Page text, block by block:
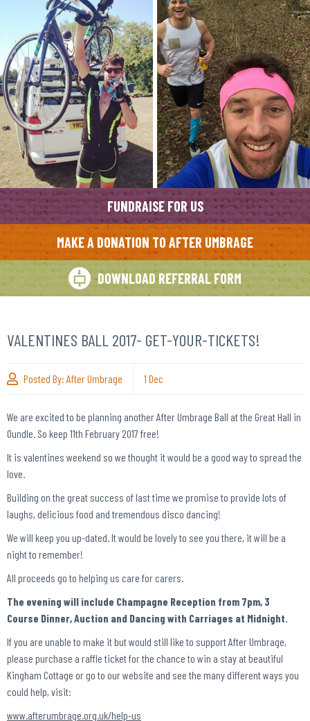
FUNDRAISE FOR US
MAKE A DONATION TO AFTER UMBRAGE
DOWNLOAD REFERRAL FORM
VALENTINES BALL 2017- GET-YOUR-TICKETS!
Posted By: After Umbrage 1 Dec
We are excited to be planning another After Umbrage Ball at the Great Hall in
Oundle. So keep 11th February 2017 free!
It is valentines weekend so we thought it would be a good way to spread the
love.
Building on the great success of last time we promise to provide lots of
laughs, delicious food and tremendous disco dancing!
We will keep you up-dated. It would be lovely to see you there, it will be a
night to remember!
All proceeds go to helping us care for carers.
The evening will include Champagne Reception from 7pm, 3
Course Dinner, Auction and Dancing with Carriages at Midnight.
If you are unable to make it but would still like to support After Umbrage,
please purchase a raffle ticket for the chance to win a stay at beautiful
Kingham Cottage or go to our website and see the many different ways you
could help, visit:
www.afterumbrage.org.uk/help-us